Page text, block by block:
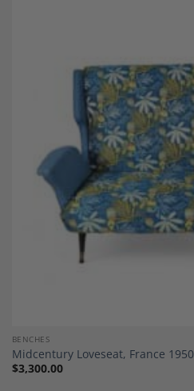
BENCHES
Midcentury Loveseat, France 1950
$3,300.00